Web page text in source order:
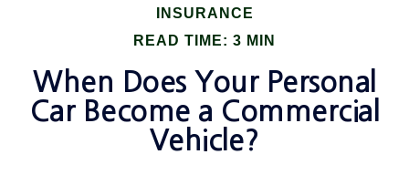
INSURANCE
READ TIME: 3 MIN
When Does Your Personal
Car Become a Commercial
Vehicle?